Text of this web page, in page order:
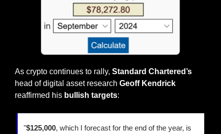
As crypto continues to rally, Standard Chartered’s
head of digital asset research Geoff Kendrick
reaffirmed his bullish targets:
"$125,000, which I forecast for the end of the year, is